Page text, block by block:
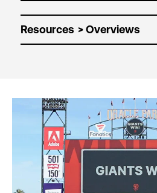
Resources